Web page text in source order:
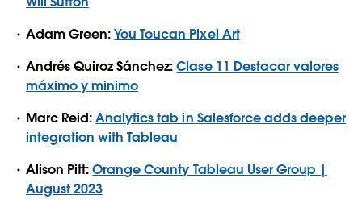
Adam Green:You Toucan Pixel Art
Andrés Quiroz Sánchez:Clase 11 Destacar valores
máximo y minimo
Marc Reid:Analytics tab in Salesforce adds deeper
integration with Tableau
Alison Pitt:Orange County Tableau User Group |
August 2023